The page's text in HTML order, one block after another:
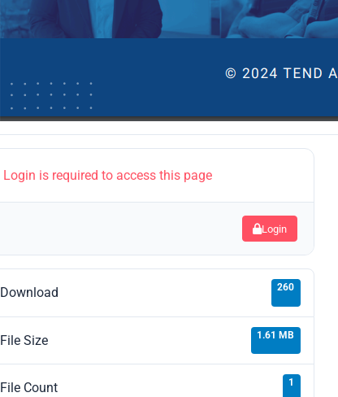
Login is required to access this page
Login
Download 260
File Size 1.61 MB
File Count 1